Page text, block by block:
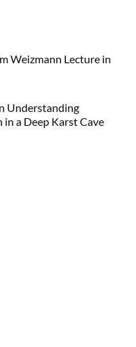
Weizmann Lecture in
Understanding
a Deep Karst Cave